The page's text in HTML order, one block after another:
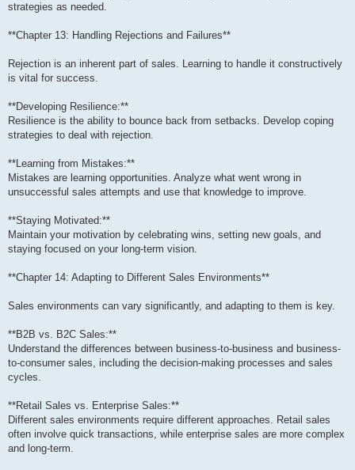
strategies as needed.
**Chapter 13: Handling Rejections and Failures**
Rejection is an inherent part of sales. Learning to handle it constructively
is vital for success.
**Developing Resilience:**
Resilience is the ability to bounce back from setbacks. Develop coping
strategies to deal with rejection.
**Learning from Mistakes:**
Mistakes are learning opportunities. Analyze what went wrong in
unsuccessful sales attempts and use that knowledge to improve.
**Staying Motivated:**
Maintain your motivation by celebrating wins, setting new goals, and
staying focused on your long-term vision.
**Chapter 14: Adapting to Different Sales Environments**
Sales environments can vary significantly, and adapting to them is key.
**B2B vs. B2C Sales:**
Understand the differences between business-to-business and business-
to-consumer sales, including the decision-making processes and sales
cycles.
**Retail Sales vs. Enterprise Sales:**
Different sales environments require different approaches. Retail sales
often involve quick transactions, while enterprise sales are more complex
and long-term.